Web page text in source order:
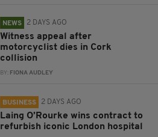
NEWS 2 DAYS AGO
Witness appeal after
motorcyclist dies in Cork
collision
BY: FIONA AUDLEY
BUSINESS 2 DAYS AGO
Laing O’Rourke wins contract to
refurbish iconic London hospital